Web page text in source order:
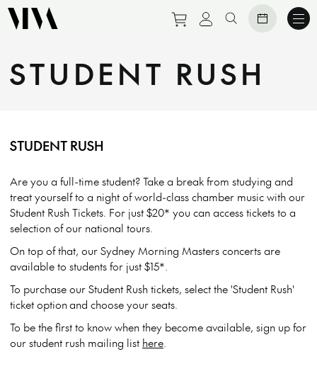
Purchase tickets to
View personal
Search website
STUDENT RUSH
STUDENT RUSH
Are you a full-time student? Take a break from studying and
treat yourself to a night of world-class chamber music with our
Student Rush Tickets. For just $20* you can access tickets to a
selection of our national tours.
On top of that, our Sydney Morning Masters concerts are
available to students for just $15*.
To purchase our Student Rush tickets, select the 'Student Rush'
ticket option and choose your seats.
To be the first to know when they become available, sign up for
our student rush mailing list here.